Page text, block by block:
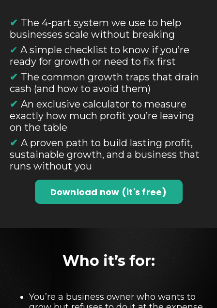
✔ The 4-part system we use to help
businesses scale without breaking
✔ A simple checklist to know if you’re
ready for growth or need to fix first
✔ The common growth traps that drain
cash (and how to avoid them)
✔ An exclusive calculator to measure
exactly how much profit you’re leaving
on the table
✔ A proven path to build lasting profit,
sustainable growth, and a business that
runs without you
Download now (it's free)
Who it’s for:
You’re a business owner who wants to